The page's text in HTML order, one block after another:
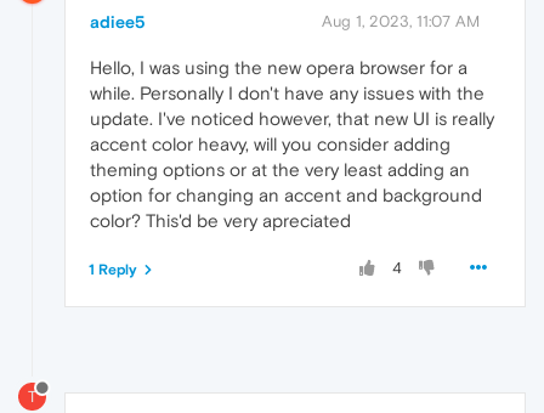
adiee5 Aug 1, 2023, 11:07 AM
Hello, I was using the new opera browser for a
while. Personally I don't have any issues with the
update. I've noticed however, that new UI is really
accent color heavy, will you consider adding
theming options or at the very least adding an
option for changing an accent and background
color? This'd be very apreciated
4
1 Reply
T